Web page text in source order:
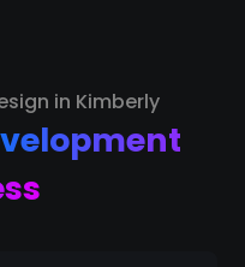
in Kimberly